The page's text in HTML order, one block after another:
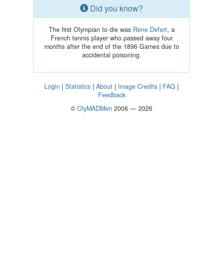
Did you know?
The first Olympian to die was Rene Defert, a
French tennis player who passed away four
months after the end of the 1896 Games due to
accidental poisoning.
Login | Statistics | About | Image Credits | FAQ |
Feedback
© OlyMADMen 2006 — 2026